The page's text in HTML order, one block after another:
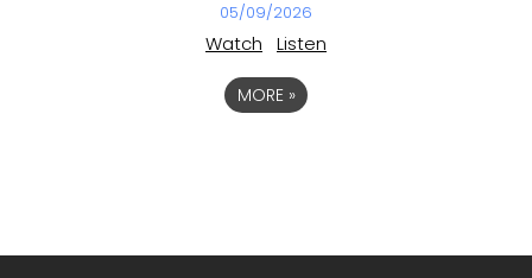
05/09/2026
Watch Listen
MORE »